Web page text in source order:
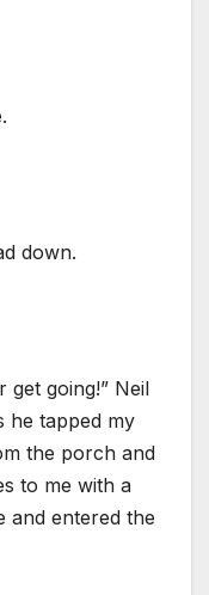
down.
get going!” Neil
he tapped my
the porch and
to me with a
and entered the